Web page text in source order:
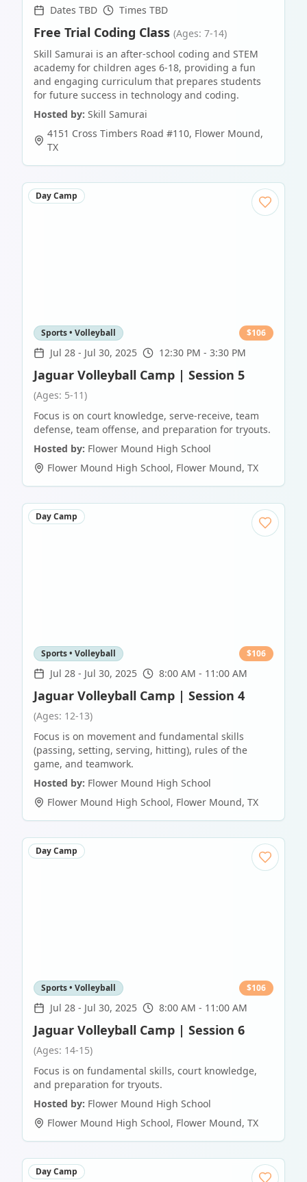
Dates TBD Times TBD
Free Trial Coding Class (Ages: 7-14)
Skill Samurai is an after-school coding and STEM
academy for children ages 6-18, providing a fun
and engaging curriculum that prepares students
for future success in technology and coding.
Hosted by: Skill Samurai
4151 Cross Timbers Road #110, Flower Mound,
TX
Day Camp
Sports • Volleyball $106
Jul 28 - Jul 30, 2025 12:30 PM - 3:30 PM
Jaguar Volleyball Camp | Session 5
(Ages: 5-11)
Focus is on court knowledge, serve-receive, team
defense, team offense, and preparation for tryouts.
Hosted by: Flower Mound High School
Flower Mound High School, Flower Mound, TX
Day Camp
Sports • Volleyball $106
Jul 28 - Jul 30, 2025 8:00 AM - 11:00 AM
Jaguar Volleyball Camp | Session 4
(Ages: 12-13)
Focus is on movement and fundamental skills
(passing, setting, serving, hitting), rules of the
game, and teamwork.
Hosted by: Flower Mound High School
Flower Mound High School, Flower Mound, TX
Day Camp
Sports • Volleyball $106
Jul 28 - Jul 30, 2025 8:00 AM - 11:00 AM
Jaguar Volleyball Camp | Session 6
(Ages: 14-15)
Focus is on fundamental skills, court knowledge,
and preparation for tryouts.
Hosted by: Flower Mound High School
Flower Mound High School, Flower Mound, TX
Day Camp